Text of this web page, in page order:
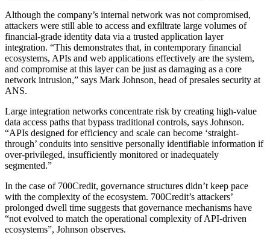
Although the company’s internal network was not compromised,
attackers were still able to access and exfiltrate large volumes of
financial-grade identity data via a trusted application layer
integration. “This demonstrates that, in contemporary financial
ecosystems, APIs and web applications effectively are the system,
and compromise at this layer can be just as damaging as a core
network intrusion,” says Mark Johnson, head of presales security at
ANS.
Large integration networks concentrate risk by creating high-value
data access paths that bypass traditional controls, says Johnson.
“APIs designed for efficiency and scale can become ‘straight-
through’ conduits into sensitive personally identifiable information if
over-privileged, insufficiently monitored or inadequately
segmented.”
In the case of 700Credit, governance structures didn’t keep pace
with the complexity of the ecosystem. 700Credit’s attackers’
prolonged dwell time suggests that governance mechanisms have
“not evolved to match the operational complexity of API-driven
ecosystems”, Johnson observes.